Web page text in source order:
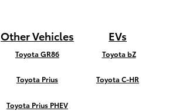
Other Vehicles EVs
Toyota GR86
Toyota bZ
Toyota Prius Toyota C-HR
Toyota Prius PHEV